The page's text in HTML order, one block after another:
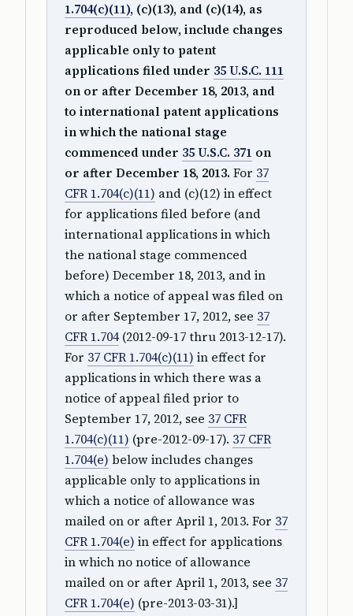
1.704(c)(11), (c)(13), and (c)(14), as
reproduced below, include changes
applicable only to patent
applications filed under 35 U.S.C. 111
on or after December 18, 2013, and
to international patent applications
in which the national stage
commenced under 35 U.S.C. 371 on
or after December 18, 2013. For 37
CFR 1.704(c)(11) and (c)(12) in effect
for applications filed before (and
international applications in which
the national stage commenced
before) December 18, 2013, and in
which a notice of appeal was filed on
or after September 17, 2012, see 37
CFR 1.704(2012-09-17 thru 2013-12-17).
For 37 CFR 1.704(c)(11) in effect for
applications in which there was a
notice of appeal filed prior to
September 17, 2012, see 37 CFR
1.704(c)(11) (pre-2012-09-17). 37 CFR
1.704(e) below includes changes
applicable only to applications in
which a notice of allowance was
mailed on or after April 1, 2013. For 37
CFR 1.704(e) in effect for applications
in which no notice of allowance
mailed on or after April 1, 2013, see 37
CFR 1.704(e) (pre-2013-03-31).]